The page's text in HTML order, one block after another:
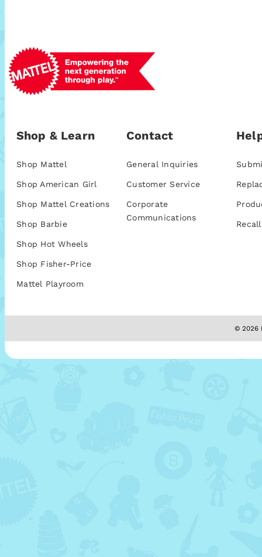
Shop & Learn
Shop Mattel
Shop American Girl
Shop Mattel Creations
Shop Barbie
Shop Hot Wheels
Shop Fisher-Price
Mattel Playroom
Contact
General Inquiries
Customer Service
Corporate
Communications
© 2026